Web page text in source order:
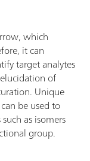
which
it can
target analytes
of
Unique
be used to
as isomers
group.